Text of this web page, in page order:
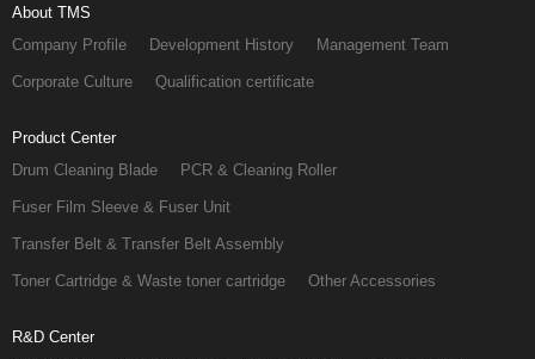
About TMS
Company Profile Development History Management Team
Corporate Culture Qualification certificate
Product Center
Drum Cleaning Blade PCR & Cleaning Roller
Fuser Film Sleeve & Fuser Unit
Transfer Belt & Transfer Belt Assembly
Toner Cartridge & Waste toner cartridge Other Accessories
R&D Center